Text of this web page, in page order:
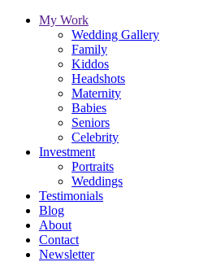
My Work
Wedding Gallery
Family
Kiddos
Headshots
Maternity
Babies
Seniors
Celebrity
Investment
Portraits
Weddings
Testimonials
Blog
About
Contact
Newsletter